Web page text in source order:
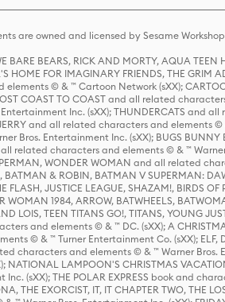
are owned and licensed by Sesame
BARE BEARS, RICK AND MORTY, AQUA
HOME FOR IMAGINARY FRIENDS, THE GRIM
© & ™ Cartoon Network (sXX);
COAST TO COAST and all related
Inc. (sXX); THUNDERCATS and
and all related characters and elements
Entertainment Inc. (sXX); BUGS BUNNY
related characters and elements © & ™
WONDER WOMAN and all related
& ROBIN, BATMAN V SUPERMAN:
FLASH, JUSTICE LEAGUE, SHAZAM!, BIRDS
1984, ARROW, BATWHEELS,
LOIS, TEEN TITANS GO!, TITANS, YOUNG
and elements © & ™ DC. (sXX); A
© & ™ Turner Entertainment Co. (sXX);
characters and elements © & ™ Warner
LAMPOON'S CHRISTMAS
(sXX); THE POLAR EXPRESS book and
EXORCIST, IT, IT CHAPTER TWO, THE